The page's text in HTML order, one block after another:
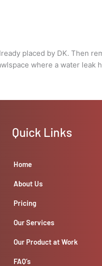
placed by DK. Then
where a water leak
Quick Links
Home
About Us
Pricing
Our Services
Our Product at Work
FAQ’s